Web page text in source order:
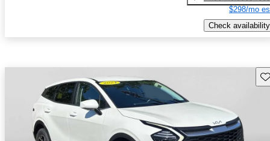
$298/mo
Check availability